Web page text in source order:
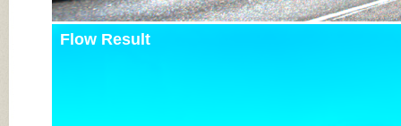
Flow Result